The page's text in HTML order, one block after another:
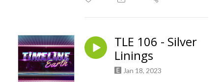
TLE 106 - Silver
Linings
Jan 18, 2023